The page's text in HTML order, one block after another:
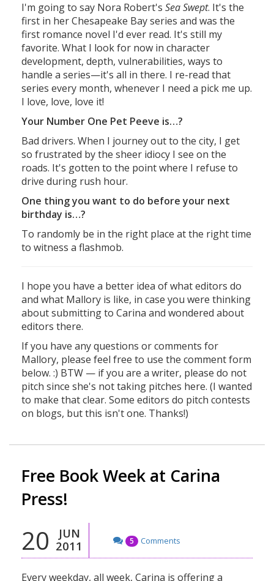
I'm going to say Nora Robert's Sea Swept. It's the
first in her Chesapeake Bay series and was the
first romance novel I'd ever read. It's still my
favorite. What I look for now in character
development, depth, vulnerabilities, ways to
handle a series—it's all in there. I re-read that
series every month, whenever I need a pick me up.
I love, love, love it!
Your Number One Pet Peeve is…?
Bad drivers. When I journey out to the city, I get
so frustrated by the sheer idiocy I see on the
roads. It's gotten to the point where I refuse to
drive during rush hour.
One thing you want to do before your next
birthday is…?
To randomly be in the right place at the right time
to witness a flashmob.
I hope you have a better idea of what editors do
and what Mallory is like, in case you were thinking
about submitting to Carina and wondered about
editors there.
If you have any questions or comments for
Mallory, please feel free to use the comment form
below. :) BTW — if you are a writer, please do not
pitch since she's not taking pitches here. (I wanted
to make that clear. Some editors do pitch contests
on blogs, but this isn't one. Thanks!)
Free Book Week at Carina
Press!
20
JUN
2011
5 Comments
Every weekday, all week, Carina is offering a